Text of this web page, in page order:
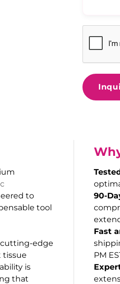
to
tool
cutting-edge
tissue
is
that
90-
Fast
PM